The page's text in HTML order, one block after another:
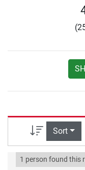
Sort
1 person found this